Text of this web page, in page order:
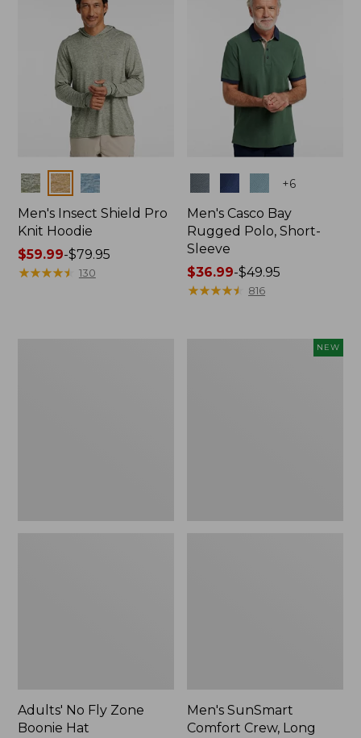
Colors
Men's Insect Shield Pro
Knit Hoodie
Price
range
$59.99-$79.95
★★★★★
★★★★★ 130
+6
Men's Casco Bay
Rugged Polo, Short-
Sleeve
Price
range
$36.99-$49.95
★★★★★
★★★★★ 816
Adults' No Fly Zone
Boonie Hat
NEW
Men's SunSmart
Comfort Crew, Long